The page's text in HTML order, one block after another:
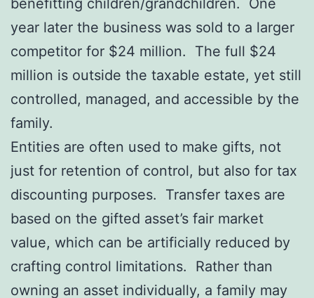
year later the business was sold to a larger
competitor for $24 million. The full $24
million is outside the taxable estate, yet still
controlled, managed, and accessible by the
family.
Entities are often used to make gifts, not
just for retention of control, but also for tax
discounting purposes. Transfer taxes are
based on the gifted asset’s fair market
value, which can be artificially reduced by
crafting control limitations. Rather than
owning an asset individually, a family may